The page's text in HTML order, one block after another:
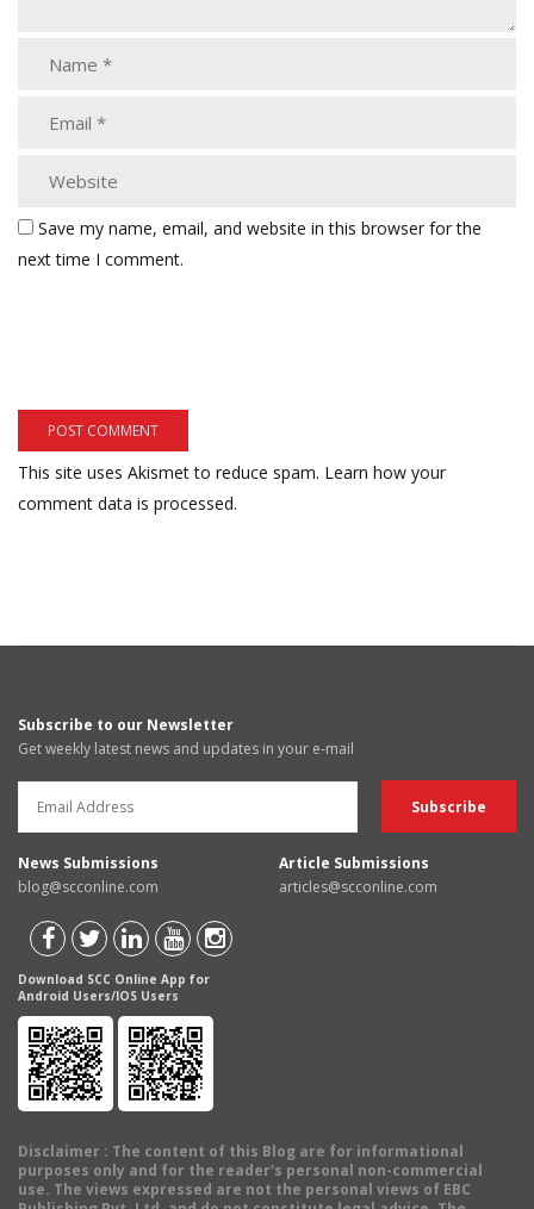
Save my name, email, and website in this browser for the
next time I comment.
This site uses Akismet to reduce spam. Learn how your
comment data is processed.
Subscribe to our Newsletter
Get weekly latest news and updates in your e-mail
News Submissions
blog@scconline.com
Article Submissions
articles@scconline.com
Download SCC Online App for
Android Users/IOS Users
Disclaimer : The content of this Blog are for informational
purposes only and for the reader's personal non-commercial
use. The views expressed are not the personal views of EBC